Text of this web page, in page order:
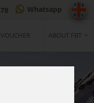
Whatsapp
VOUCHER ABOUT FBT